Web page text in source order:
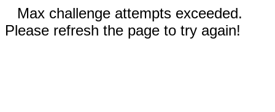
Max challenge attempts exceeded.
Please refresh the page to try again!